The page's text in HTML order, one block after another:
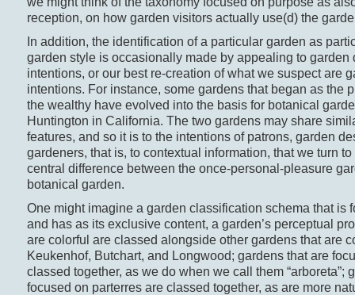
reception, on how garden visitors actually use(d) the
In addition, the identification of a particular garden as
garden style is occasionally made by appealing to garden
intentions, or our best re-creation of what we suspect are
intentions. For instance, some gardens that began as the
the wealthy have evolved into the basis for botanical
Huntington in California. The two gardens may share
features, and so it is to the intentions of patrons, garden
gardeners, that is, to contextual information, that we turn
central difference between the once-personal-pleasure
botanical garden.
One might imagine a garden classification schema that is
and has as its exclusive content, a garden’s perceptual
are colorful are classed alongside other gardens that are
Keukenhof, Butchart, and Longwood; gardens that are
classed together, as we do when we call them “arboreta”;
focused on parterres are classed together, as are more